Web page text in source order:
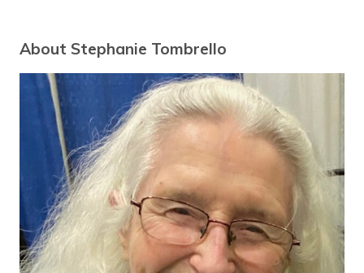
About Stephanie Tombrello